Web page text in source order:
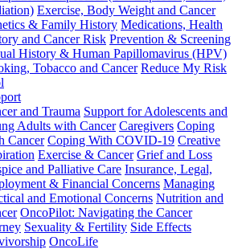
Exercise, Body Weight and Cancer
& Family History Medications, Health
and Cancer Risk Prevention & Screening
History & Human Papillomavirus (HPV)
Tobacco and Cancer Reduce My Risk
and Trauma Support for Adolescents and
Adults with Cancer Caregivers Coping
Cancer Coping With COVID-19 Creative
Exercise & Cancer Grief and Loss
and Palliative Care Insurance, Legal,
& Financial Concerns Managing
and Emotional Concerns Nutrition and
OncoPilot: Navigating the Cancer
Sexuality & Fertility Side Effects
OncoLife